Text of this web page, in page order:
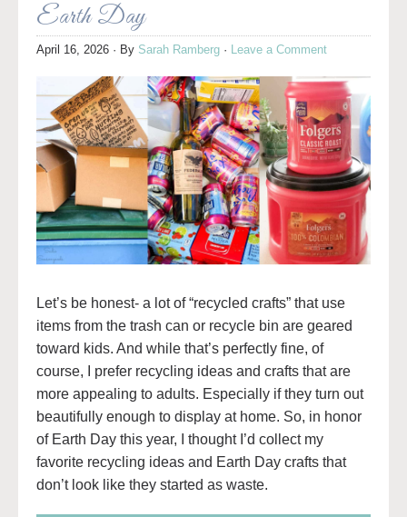
Earth Day
April 16, 2026 · By Sarah Ramberg · Leave a Comment
Let’s be honest- a lot of “recycled crafts” that use
items from the trash can or recycle bin are geared
toward kids. And while that’s perfectly fine, of
course, I prefer recycling ideas and crafts that are
more appealing to adults. Especially if they turn out
beautifully enough to display at home. So, in honor
of Earth Day this year, I thought I’d collect my
favorite recycling ideas and Earth Day crafts that
don’t look like they started as waste.